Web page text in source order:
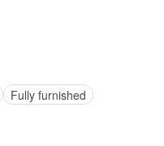
Fully furnished